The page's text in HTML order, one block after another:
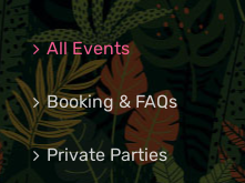
All Events
Booking & FAQs
Private Parties